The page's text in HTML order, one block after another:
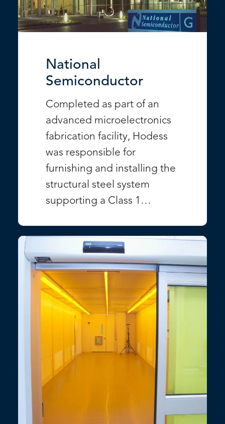
National
Semiconductor
Completed as part of an
advanced microelectronics
fabrication facility, Hodess
was responsible for
furnishing and installing the
structural steel system
supporting a Class 1…